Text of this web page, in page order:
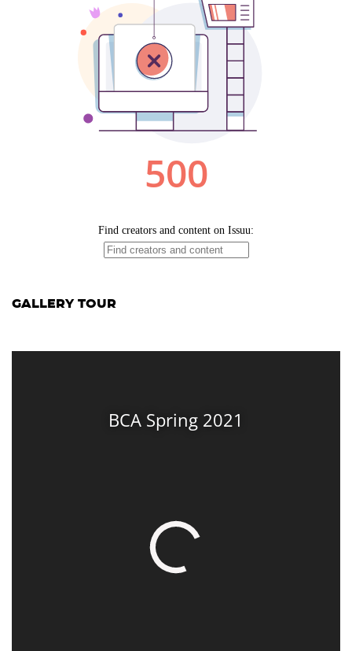
GALLERY TOUR